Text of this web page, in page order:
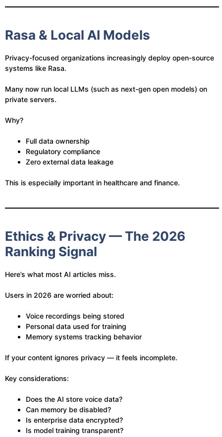
Rasa & Local AI Models
Privacy-focused organizations increasingly deploy open-source
systems like Rasa.
Many now run local LLMs (such as next-gen open models) on
private servers.
Why?
Full data ownership
Regulatory compliance
Zero external data leakage
This is especially important in healthcare and finance.
Ethics & Privacy — The 2026
Ranking Signal
Here’s what most AI articles miss.
Users in 2026 are worried about:
Voice recordings being stored
Personal data used for training
Memory systems tracking behavior
If your content ignores privacy — it feels incomplete.
Key considerations:
Does the AI store voice data?
Can memory be disabled?
Is enterprise data encrypted?
Is model training transparent?